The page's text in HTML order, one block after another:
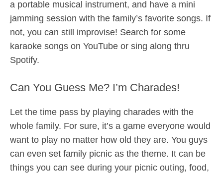
a portable musical instrument, and have a mini
jamming session with the family’s favorite songs. If
not, you can still improvise! Search for some
karaoke songs on YouTube or sing along thru
Spotify.
Can You Guess Me? I’m Charades!
Let the time pass by playing charades with the
whole family. For sure, it’s a game everyone would
want to play no matter how old they are. You guys
can even set family picnic as the theme. It can be
things you can see during your picnic outing, food,